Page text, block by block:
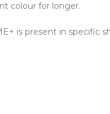
colour for longer.
is present in specific